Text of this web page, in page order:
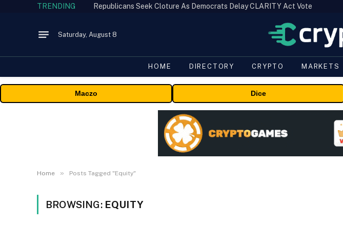
TRENDING Republicans Seek Cloture As Democrats Delay CLARITY Act Vote
Saturday, August 8
HOME DIRECTORY CRYPTO MARKETS
Maczo Dice
Home » Posts Tagged "Equity"
BROWSING: EQUITY